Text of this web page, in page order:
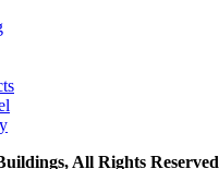
All Rights Reserved